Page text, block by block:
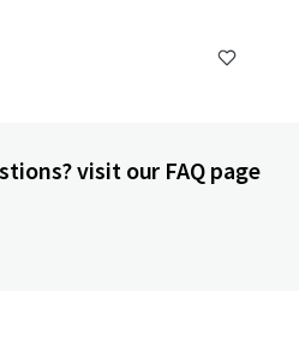
visit our FAQ page